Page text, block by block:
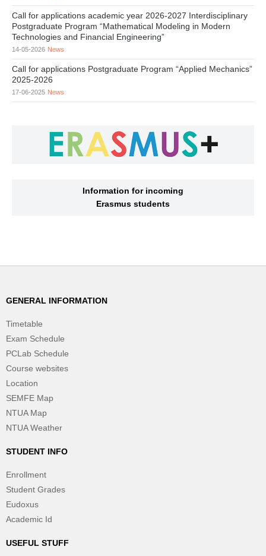
Call for applications academic year 2026-2027 Interdisciplinary
Postgraduate Program “Mathematical Modeling in Modern
Technologies and Financial Engineering”
14-05-2026 News
Call for applications Postgraduate Program “Applied Mechanics”
2025-2026
17-06-2025 News
Information for incoming
Erasmus students
GENERAL INFORMATION
Timetable
Exam Schedule
PCLab Schedule
Course websites
Location
SEMFE Map
NTUA Map
NTUA Weather
STUDENT INFO
Enrollment
Student Grades
Eudoxus
Academic Id
USEFUL STUFF